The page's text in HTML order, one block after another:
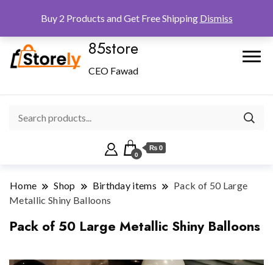
85store
CEO Fawad
0
₨ 0
Home Shop Birthday items
Pack of 50 Large
Metallic Shiny Balloons
Pack of 50 Large Metallic Shiny Balloons
Buy 2 Products and Get Free Shipping Dismiss